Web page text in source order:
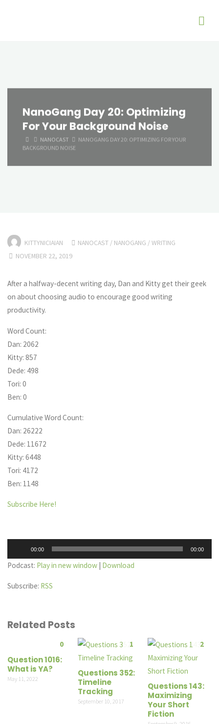
NanoGang Day 20: Optimizing
For Your Background Noise
HOMENANOCAST
NANOGANG DAY 20: OPTIMIZING FOR YOUR
BACKGROUND NOISE
KITTYNICIAIAN NANOCAST / NANOGANG /WRITING
NOVEMBER 22, 2019
After a halfway-decent writing day, Dan and Kitty get their geek
on about choosing audio to encourage good writing
productivity.
Word Count:
Dan: 2062
Kitty: 857
Dede: 498
Tori: 0
Ben: 0
Cumulative Word Count:
Dan: 26222
Dede: 11672
Kitty: 6448
Tori: 4172
Ben: 1148
Subscribe Here!
Player
00:00 00:00
Podcast: Play in new window | Download
Subscribe: RSS
Related Posts
0
Question 1016:
What is YA?
May 11, 2022
1
Questions 352:
Timeline
Tracking
September 10, 2017
2
Questions 143:
Maximizing
Your Short
Fiction